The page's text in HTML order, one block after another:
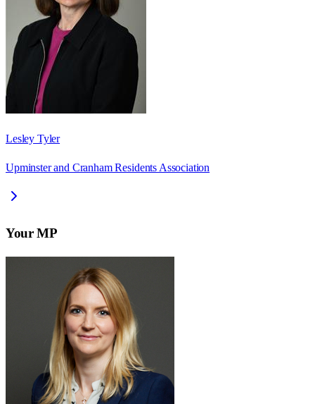
Lesley Tyler
Upminster and Cranham Residents Association
Your MP